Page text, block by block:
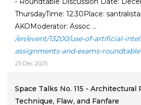
ThursdayTime: 12:30Place:
AKOModerator: Assoc ...
/en/event/13200/use-of-artificial-
assignments-and-exams-
25 Dec 2025
Space Talks No. 115 - Architectural
Technique, Flaw, and Fanfare